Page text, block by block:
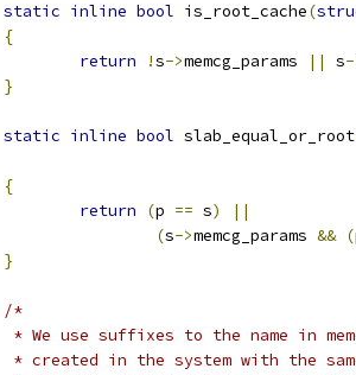
static inline bool is_root_cache(
{
return
!s->memcg_params || s-
}
static inline bool slab_equal_or_root
{
return
(p == s)
||
(s->memcg_params && (
}
/*
* We use suffixes to the name in
* created in the system with the